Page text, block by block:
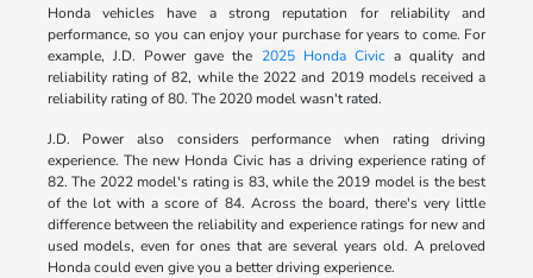
Honda vehicles have a strong reputation for reliability and
performance, so you can enjoy your purchase for years to come. For
example, J.D. Power gave the 2025 Honda Civica quality and
reliability rating of 82, while the 2022 and 2019 models received a
reliability rating of 80. The 2020 model wasn't rated.
J.D. Power also considers performance when rating driving
experience. The new Honda Civic has a driving experience rating of
82. The 2022 model's rating is 83, while the 2019 model is the best
of the lot with a score of 84. Across the board, there's very little
difference between the reliability and experience ratings for new and
used models, even for ones that are several years old. A preloved
Honda could even give you a better driving experience.